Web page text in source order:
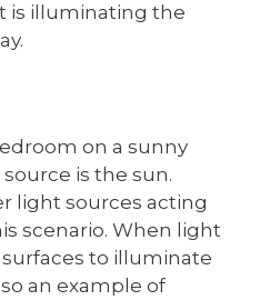
is illuminating the
on a sunny
is the sun.
light sources acting
scenario. When light
to illuminate
an example of